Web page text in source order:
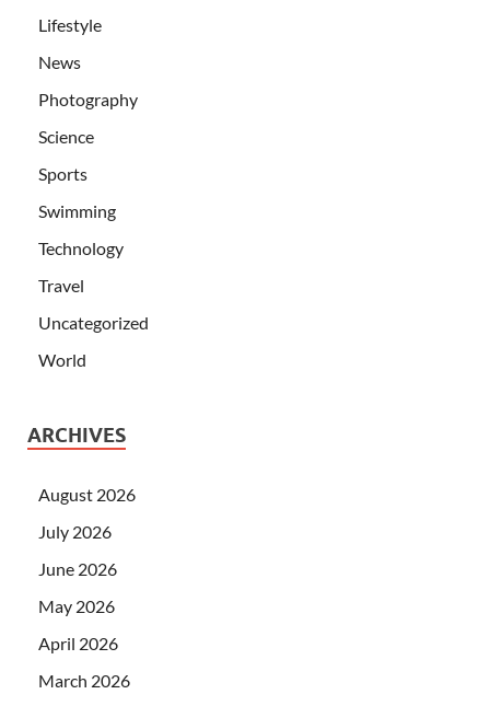
Lifestyle
News
Photography
Science
Sports
Swimming
Technology
Travel
Uncategorized
World
ARCHIVES
August 2026
July 2026
June 2026
May 2026
April 2026
March 2026